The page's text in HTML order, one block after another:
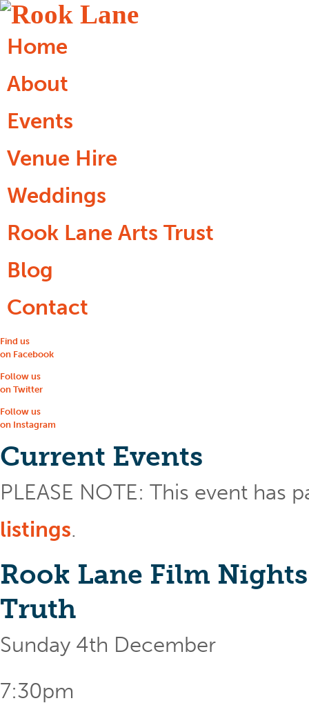
Home
About
Events
Venue Hire
Weddings
Rook Lane Arts Trust
Blog
Contact
Find us
on Facebook
Follow us
on Twitter
Follow us
on Instagram
Current Events
PLEASE NOTE: This event has
listings.
Rook Lane Film
Truth
Sunday 4th December
7:30pm